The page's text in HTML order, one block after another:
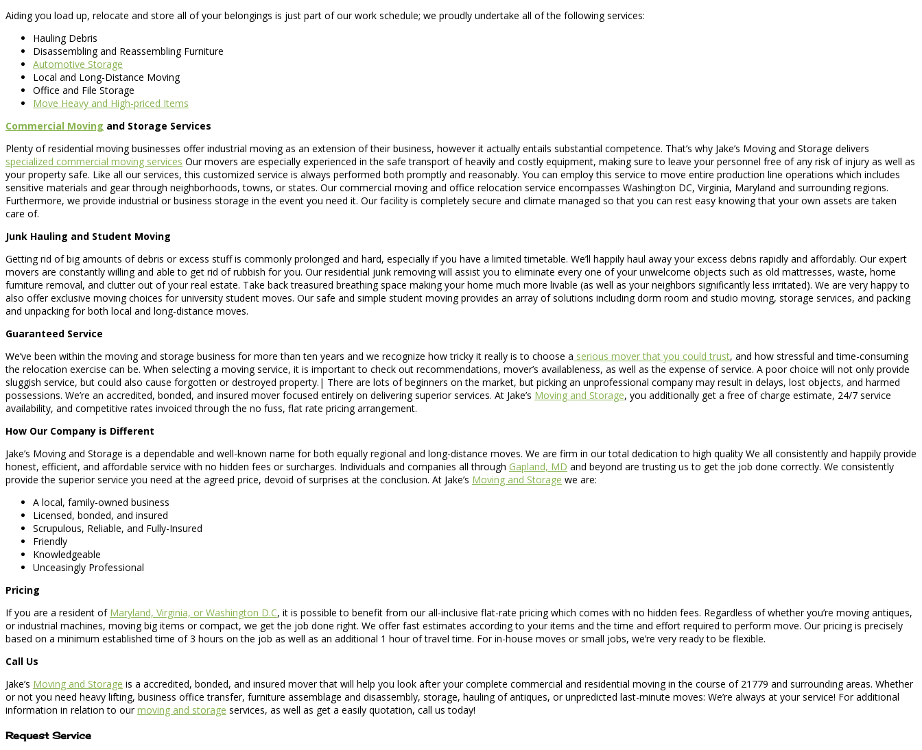
Aiding you load up, relocate and store all of your belongings is just part of our work schedule; we proudly undertake all of the following services:
Hauling Debris
Disassembling and Reassembling Furniture
Automotive Storage
Local and Long-Distance Moving
Office and File Storage
Move Heavy and High-priced Items
Commercial Moving and Storage Services
Plenty of residential moving businesses offer industrial moving as an extension of their business, however it actually entails substantial competence. That’s why Jake’s Moving and Storage delivers
specialized commercial moving services Our movers are especially experienced in the safe transport of heavily and costly equipment, making sure to leave your personnel free of any risk of injury as well as
your property safe. Like all our services, this customized service is always performed both promptly and reasonably. You can employ this service to move entire production line operations which includes
sensitive materials and gear through neighborhoods, towns, or states. Our commercial moving and office relocation service encompasses Washington DC, Virginia, Maryland and surrounding regions.
Furthermore, we provide industrial or business storage in the event you need it. Our facility is completely secure and climate managed so that you can rest easy knowing that your own assets are taken
care of.
Junk Hauling and Student Moving
Getting rid of big amounts of debris or excess stuff is commonly prolonged and hard, especially if you have a limited timetable. We’ll happily haul away your excess debris rapidly and affordably. Our expert
movers are constantly willing and able to get rid of rubbish for you. Our residential junk removing will assist you to eliminate every one of your unwelcome objects such as old mattresses, waste, home
furniture removal, and clutter out of your real estate. Take back treasured breathing space making your home much more livable (as well as your neighbors significantly less irritated). We are very happy to
also offer exclusive moving choices for university student moves. Our safe and simple student moving provides an array of solutions including dorm room and studio moving, storage services, and packing
and unpacking for both local and long-distance moves.
Guaranteed Service
We’ve been within the moving and storage business for more than ten years and we recognize how tricky it really is to choose a serious mover that you could trust, and how stressful and time-consuming
the relocation exercise can be. When selecting a moving service, it is important to check out recommendations, mover’s availableness, as well as the expense of service. A poor choice will not only provide
sluggish service, but could also cause forgotten or destroyed property.| There are lots of beginners on the market, but picking an unprofessional company may result in delays, lost objects, and harmed
possessions. We’re an accredited, bonded, and insured mover focused entirely on delivering superior services. At Jake’s Moving and Storage, you additionally get a free of charge estimate, 24/7 service
availability, and competitive rates invoiced through the no fuss, flat rate pricing arrangement.
How Our Company is Different
Jake’s Moving and Storage is a dependable and well-known name for both equally regional and long-distance moves. We are firm in our total dedication to high quality We all consistently and happily provide
honest, efficient, and affordable service with no hidden fees or surcharges. Individuals and companies all through Gapland, MD and beyond are trusting us to get the job done correctly. We consistently
provide the superior service you need at the agreed price, devoid of surprises at the conclusion. At Jake’s Moving and Storage we are:
A local, family-owned business
Licensed, bonded, and insured
Scrupulous, Reliable, and Fully-Insured
Friendly
Knowledgeable
Unceasingly Professional
Pricing
If you are a resident of Maryland, Virginia, or Washington D.C, it is possible to benefit from our all-inclusive flat-rate pricing which comes with no hidden fees. Regardless of whether you’re moving antiques,
or industrial machines, moving big items or compact, we get the job done right. We offer fast estimates according to your items and the time and effort required to perform move. Our pricing is precisely
based on a minimum established time of 3 hours on the job as well as an additional 1 hour of travel time. For in-house moves or small jobs, we’re very ready to be flexible.
Call Us
Jake’s Moving and Storage is a accredited, bonded, and insured mover that will help you look after your complete commercial and residential moving in the course of 21779 and surrounding areas. Whether
or not you need heavy lifting, business office transfer, furniture assemblage and disassembly, storage, hauling of antiques, or unpredicted last-minute moves: We’re always at your service! For additional
information in relation to ourmoving and storage services, as well as get a easily quotation, call us today!
Request Service